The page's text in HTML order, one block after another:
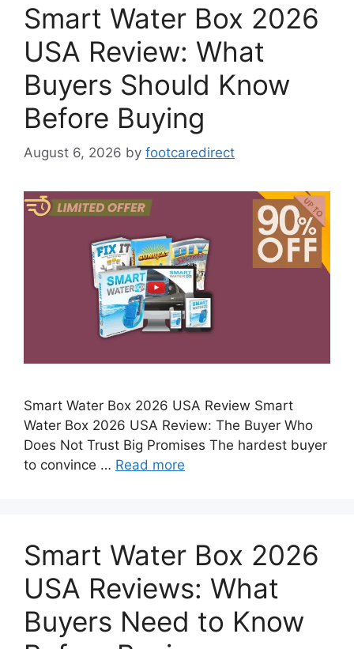
Smart Water Box 2026
USA Review: What
Buyers Should Know
Before Buying
August 6, 2026 by footcaredirect
Smart Water Box 2026 USA Review Smart
Water Box 2026 USA Review: The Buyer Who
Does Not Trust Big Promises The hardest buyer
to convince … Read more
Smart Water Box 2026
USA Reviews: What
Buyers Need to Know